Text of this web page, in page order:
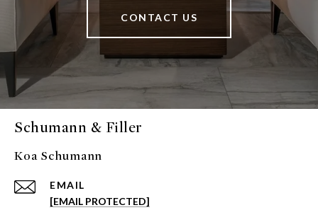
CONTACT US
Schumann & Filler
Koa Schumann
EMAIL
[EMAIL PROTECTED]